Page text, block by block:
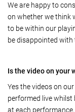
We are happy to
on whether we think
to be within our
be disappointed with
Is the video on your
Yes the videos on
performed live whilst
at each performance.